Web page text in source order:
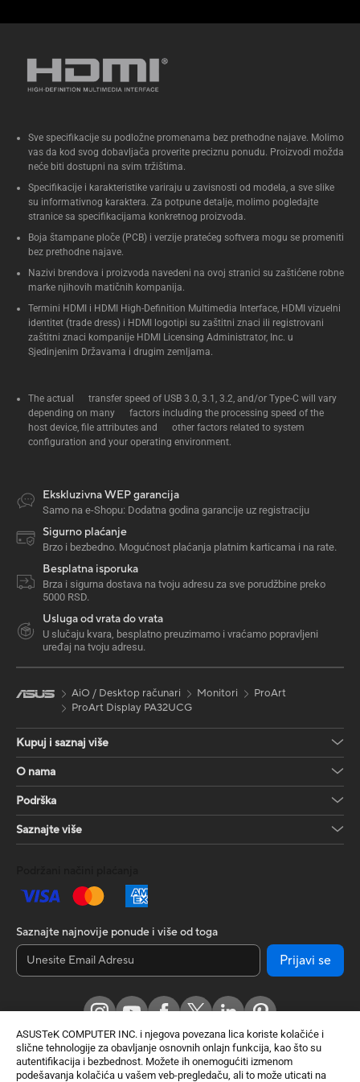
ASUSTeK COMPUTER INC. i njegova povezana lica koriste kolačiće i
slične tehnologije za obavljanje osnovnih onlajn funkcija, kao što su
autentifikacija i bezbednost. Možete ih onemogućiti izmenom
podešavanja kolačića u vašem veb-pregledaču, ali to može uticati na
3.0 kompatibilna memorija
Dva M.2 22x80 SSD NVMe
jedan PCIe x4 Gen5) montaža
bez alata
Intel® 2,5 Gb Ethernet port
1x Thunderbolt™ 4 sa DP 2.1 i
12V@1,5A) profilima za brzo
punjenje, 2x HDMI porta, 2x DP
porta, 6x USB 3.2 Gen2 porta, 1x
USB-C (napred)
Sve specifikacije su podložne promenama bez prethodne najave. Molimo
vas da kod svog dobavljača proverite preciznu ponudu. Proizvodi možda
neće biti dostupni na svim tržištima.
Specifikacije i karakteristike variraju u zavisnosti od modela, a sve slike
su informativnog karaktera. Za potpune detalje, molimo pogledajte
stranice sa specifikacijama konkretnog proizvoda.
Boja štampane ploče (PCB) i verzije pratećeg softvera mogu se promeniti
bez prethodne najave.
Nazivi brendova i proizvoda navedeni na ovoj stranici su zaštićene robne
marke njihovih matičnih kompanija.
Termini HDMI i HDMI High-Definition Multimedia Interface, HDMI vizuelni
identitet (trade dress) i HDMI logotipi su zaštitni znaci ili registrovani
zaštitni znaci kompanije HDMI Licensing Administrator, Inc. u
Sjedinjenim Državama i drugim zemljama.
The actual transfer speed of USB 3.0, 3.1, 3.2, and/or Type-C will vary
depending on many factors including the processing speed of the
host device, file attributes and other factors related to system
configuration and your operating environment.
Ekskluzivna WEP garancija
Samo na e-Shopu: Dodatna godina garancije uz registraciju
Sigurno plaćanje
Brzo i bezbedno. Mogućnost plaćanja platnim karticama i na rate.
Besplatna isporuka
Brza i sigurna dostava na tvoju adresu za sve porudžbine preko
5000 RSD.
Usluga od vrata do vrata
U slučaju kvara, besplatno preuzimamo i vraćamo popravljeni
uređaj na tvoju adresu.
AiO / Desktop računari Monitori
ProArt
ProArt Display PA32UCG
Kupuj i saznaj više
O nama
Podrška
Saznajte više
Saznajte najnovije ponude i više od toga
Prijavi se